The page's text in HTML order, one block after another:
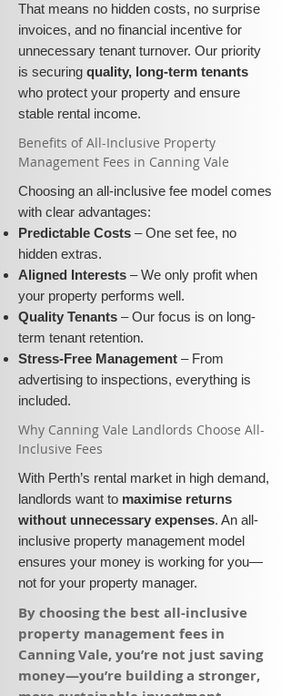
That means no hidden costs, no surprise
invoices, and no financial incentive for
unnecessary tenant turnover. Our priority
is securing quality, long-term tenants
who protect your property and ensure
stable rental income.
​​Benefits of All-Inclusive Property
Management Fees in Canning Vale
Choosing an all-inclusive fee model comes
with clear advantages:
Predictable Costs – One set fee, no
hidden extras.
Aligned Interests – We only profit when
your property performs well.
Quality Tenants – Our focus is on long-
term tenant retention.
Stress-Free Management – From
advertising to inspections, everything is
included.
​Why Canning Vale Landlords Choose All-
Inclusive Fees​​
With Perth’s rental market in high demand,
landlords want to maximise returns
without unnecessary expenses. An all-
inclusive property management model
ensures your money is working for you—
not for your property manager.
​By choosing the best all-inclusive
property management fees in
Canning Vale, you’re not just saving
money—you’re building a stronger,